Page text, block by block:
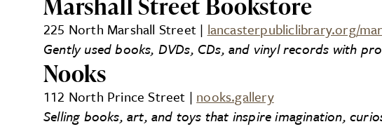
225 North Marshall Street | lancasterpubliclibrary.org/
Gently used books, DVDs, CDs, and vinyl records with
Nooks
112 North Prince Street | nooks.gallery
Selling books, art, and toys that inspire imagination,